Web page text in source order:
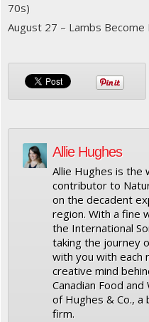
70s)
August 27 – Lambs
Allie Hughes
Allie Hughes is the
contributor to
on the decadent
region. With a fine
the International
taking the journey
with you with each
creative mind
Canadian Food
of Hughes & Co.,
firm.